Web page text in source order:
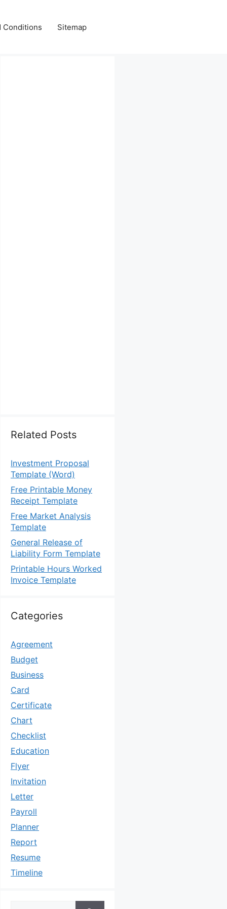
Conditions Sitemap
Related Posts
Investment Proposal
Template (Word)
Free Printable Money
Receipt Template
Free Market Analysis
Template
General Release of
Liability Form Template
Printable Hours Worked
Invoice Template
Categories
Agreement
Budget
Business
Card
Certificate
Chart
Checklist
Education
Flyer
Invitation
Letter
Payroll
Planner
Report
Resume
Timeline